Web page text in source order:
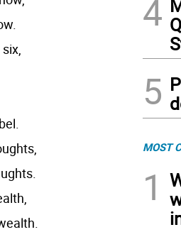
4
5
MOST
1